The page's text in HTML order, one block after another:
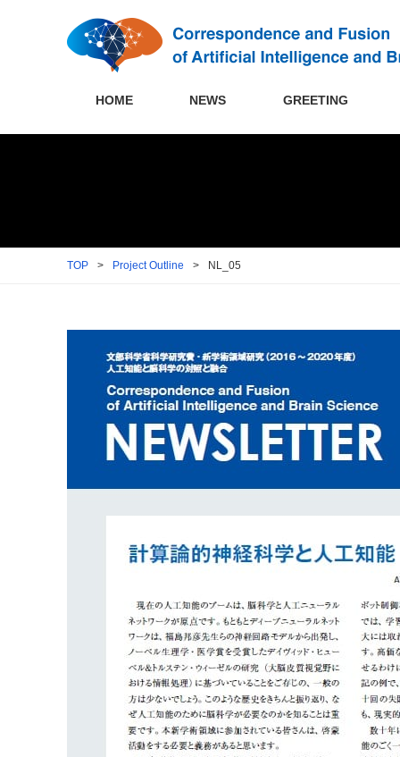
HOME NEWS GREETING
TOP > Project Outline > NL_05